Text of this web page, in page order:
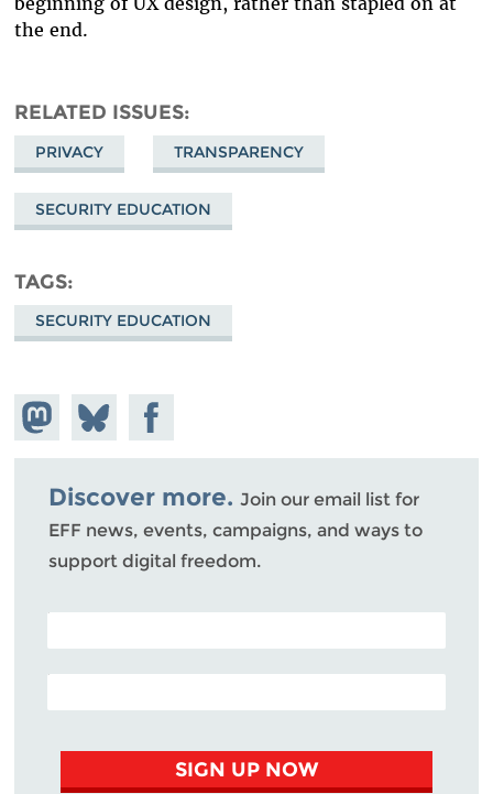
the end.
RELATED ISSUES
PRIVACY TRANSPARENCY
SECURITY EDUCATION
TAGS
SECURITY EDUCATION
Share on
Mastodon
Share
on
Bluesky
Share on
Facebook
Discover more. Join our email list for
EFF news, events, campaigns, and ways to
support digital freedom.
POSTAL CODE (OPTIONAL)
EMAIL ADDRESS
SIGN UP NOW